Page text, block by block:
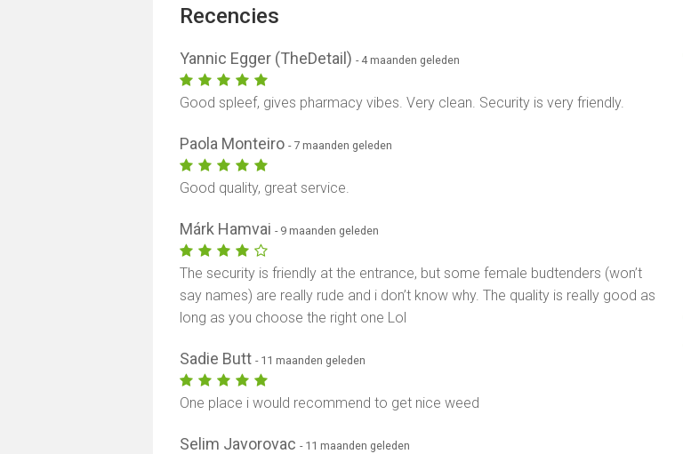
Recencies
Yannic Egger (TheDetail)- 4 maanden geleden
Good spleef, gives pharmacy vibes. Very clean. Security is very friendly.
Paola Monteiro- 7 maanden geleden
Good quality, great service.
Márk Hamvai- 9 maanden geleden
The security is friendly at the entrance, but some female budtenders (won’t
say names) are really rude and i don’t know why. The quality is really good as
long as you choose the right one Lol
Sadie Butt- 11 maanden geleden
One place i would recommend to get nice weed
Selim Javorovac- 11 maanden geleden